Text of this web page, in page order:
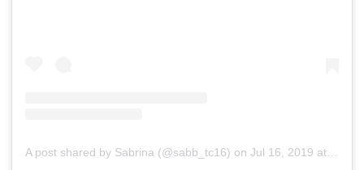
A post shared by Sabrina (@sabb_tc16) on Jul 16, 2019 at 3:10am PDT